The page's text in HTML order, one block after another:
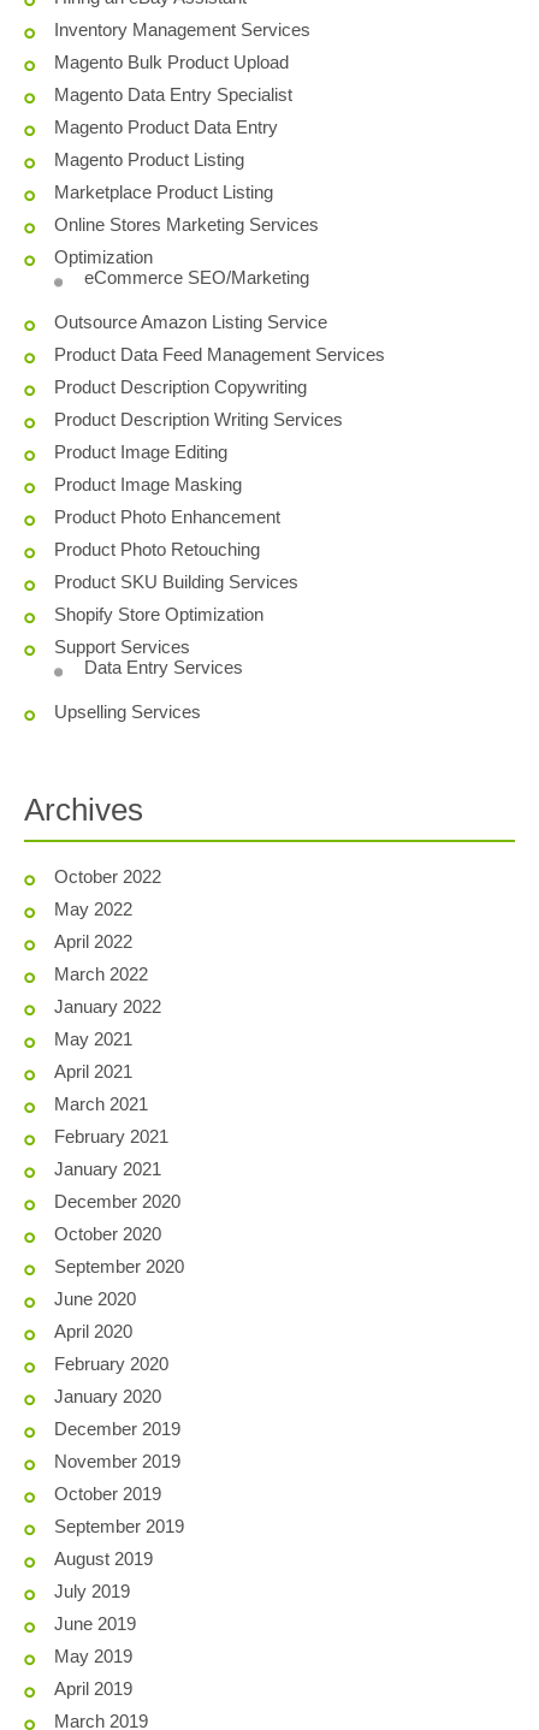
Inventory Management Services
Magento Bulk Product Upload
Magento Data Entry Specialist
Magento Product Data Entry
Magento Product Listing
Marketplace Product Listing
Online Stores Marketing Services
Optimization
eCommerce SEO/Marketing
Outsource Amazon Listing Service
Product Data Feed Management Services
Product Description Copywriting
Product Description Writing Services
Product Image Editing
Product Image Masking
Product Photo Enhancement
Product Photo Retouching
Product SKU Building Services
Shopify Store Optimization
Support Services
Data Entry Services
Upselling Services
Archives
October 2022
May 2022
April 2022
March 2022
January 2022
May 2021
April 2021
March 2021
February 2021
January 2021
December 2020
October 2020
September 2020
June 2020
April 2020
February 2020
January 2020
December 2019
November 2019
October 2019
September 2019
August 2019
July 2019
June 2019
May 2019
April 2019
March 2019